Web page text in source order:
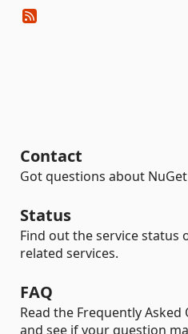
Contact
Got questions about
Status
Find out the service status
related services.
FAQ
Read the Frequently
and see if your question